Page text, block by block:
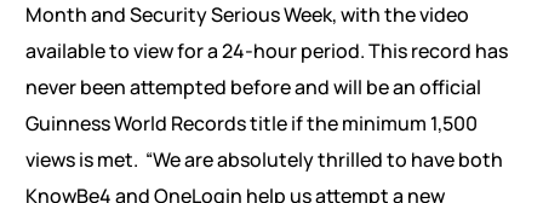
Month and Security Serious Week, with the video
available to view for a 24-hour period. This record has
never been attempted before and will be an official
Guinness World Records title if the minimum 1,500
views is met. “We are absolutely thrilled to have both
KnowBe4 and OneLogin help us attempt a new